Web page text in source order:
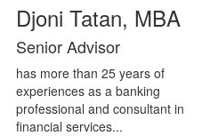
Djoni Tatan, MBA
Senior Advisor
has more than 25 years of
experiences as a banking
professional and consultant in
financial services...